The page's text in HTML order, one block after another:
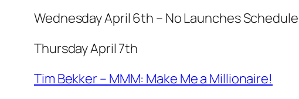
Wednesday April 6th – No Launches
Thursday April 7th
Tim Bekker – MMM: Make Me a Millionaire!